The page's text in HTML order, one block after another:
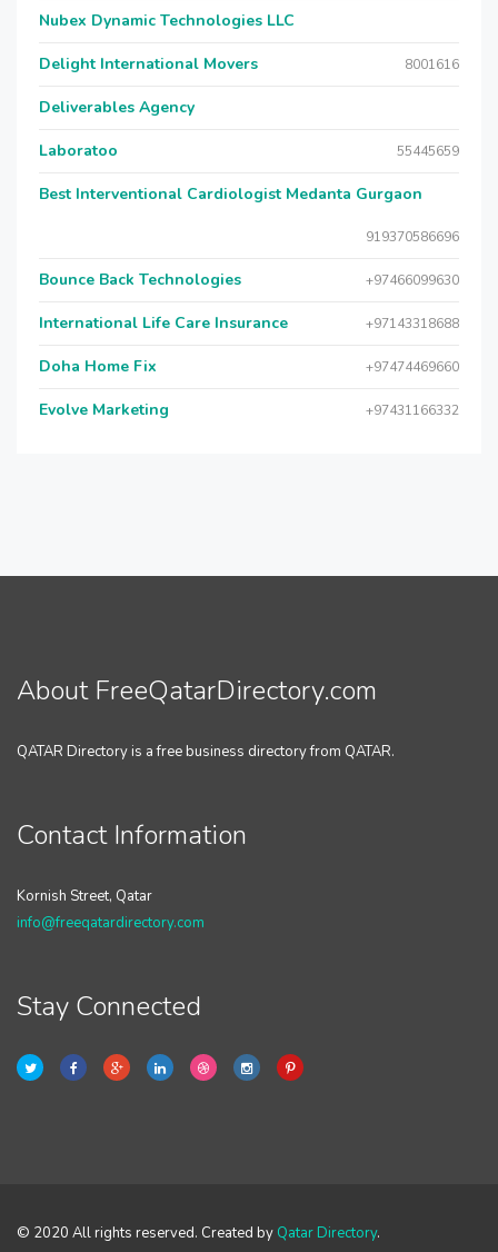
Nubex Dynamic Technologies LLC
Delight International Movers 8001616
Deliverables Agency
Laboratoo 55445659
Best Interventional Cardiologist Medanta Gurgaon
919370586696
Bounce Back Technologies +97466099630
International Life Care Insurance +97143318688
Doha Home Fix +97474469660
Evolve Marketing +97431166332
About FreeQatarDirectory.com
QATAR Directory is a free business directory from QATAR.
Contact Information
Kornish Street, Qatar
info@freeqatardirectory.com
Stay Connected
© 2020 All rights reserved. Created by Qatar Directory.